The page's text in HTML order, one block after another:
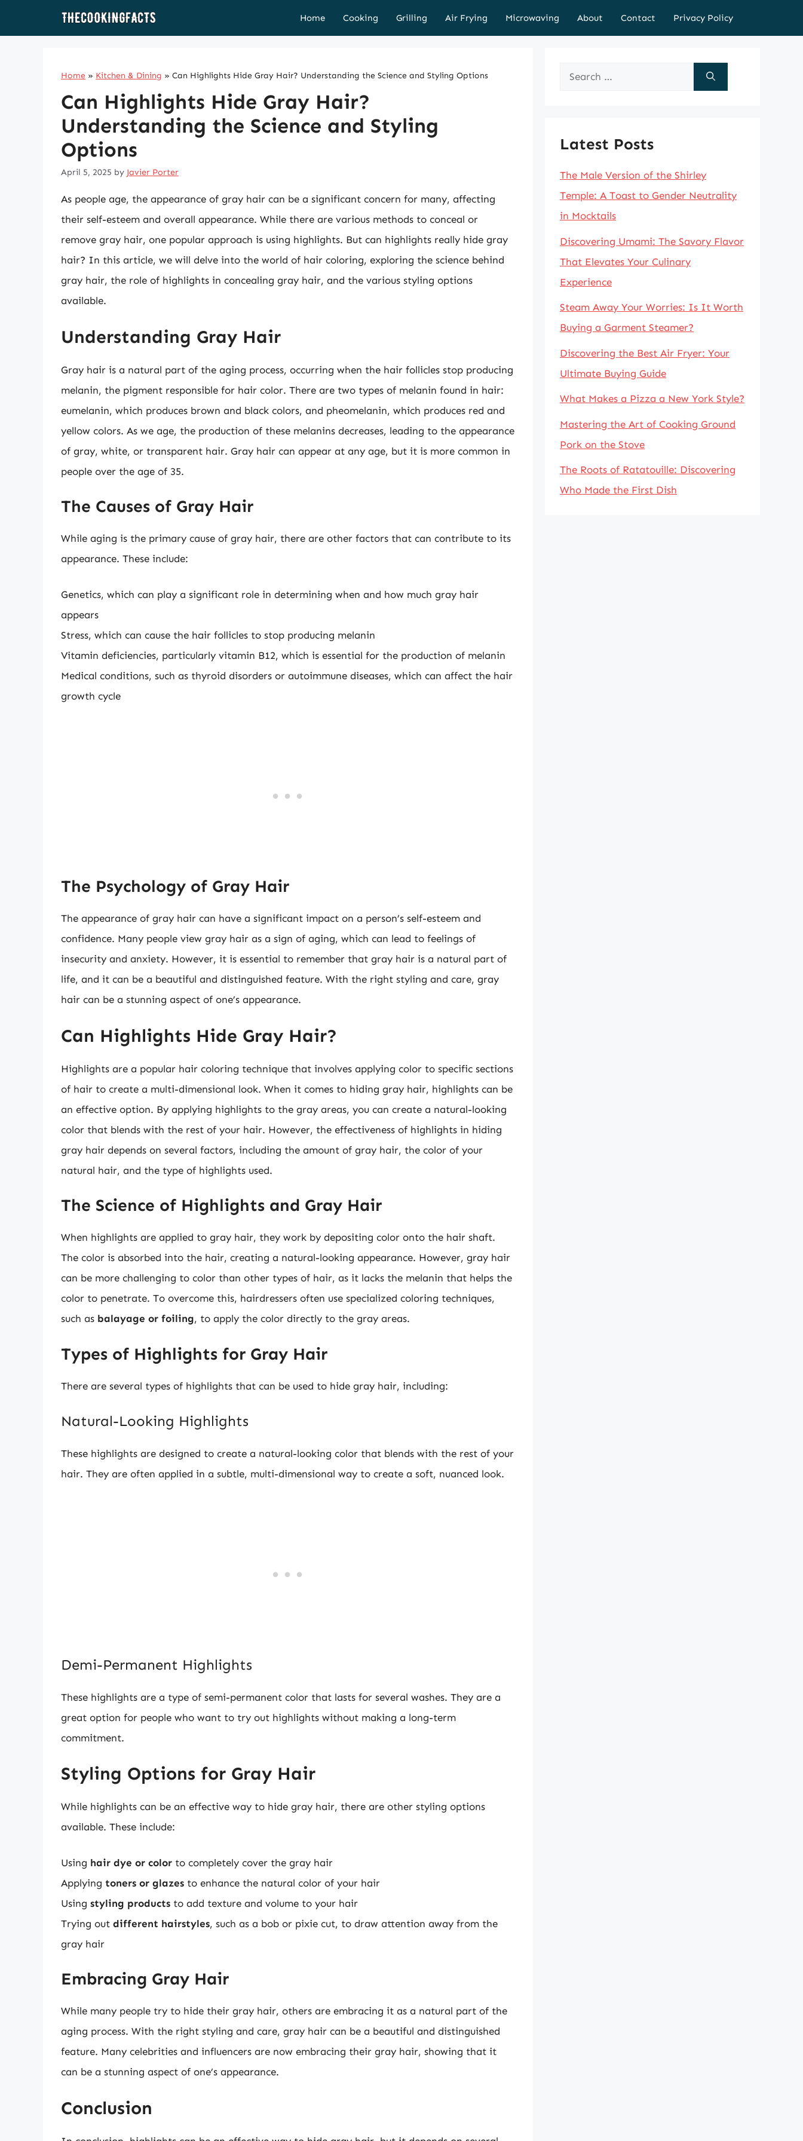
Home Cooking Grilling Air Frying Microwaving About Contact Privacy Policy
Home » Kitchen & Dining » Can Highlights Hide Gray Hair? Understanding the Science and Styling Options
Can Highlights Hide Gray Hair?
Understanding the Science and Styling
Options
April 5, 2025 by Javier Porter
As people age, the appearance of gray hair can be a significant concern for many, affecting
their self-esteem and overall appearance. While there are various methods to conceal or
remove gray hair, one popular approach is using highlights. But can highlights really hide gray
hair? In this article, we will delve into the world of hair coloring, exploring the science behind
gray hair, the role of highlights in concealing gray hair, and the various styling options
available.
Understanding Gray Hair
Gray hair is a natural part of the aging process, occurring when the hair follicles stop producing
melanin, the pigment responsible for hair color. There are two types of melanin found in hair:
eumelanin, which produces brown and black colors, and pheomelanin, which produces red and
yellow colors. As we age, the production of these melanins decreases, leading to the appearance
of gray, white, or transparent hair. Gray hair can appear at any age, but it is more common in
people over the age of 35.
The Causes of Gray Hair
While aging is the primary cause of gray hair, there are other factors that can contribute to its
appearance. These include:
Genetics, which can play a significant role in determining when and how much gray hair
appears
Stress, which can cause the hair follicles to stop producing melanin
Vitamin deficiencies, particularly vitamin B12, which is essential for the production of melanin
Medical conditions, such as thyroid disorders or autoimmune diseases, which can affect the hair
growth cycle
The Psychology of Gray Hair
The appearance of gray hair can have a significant impact on a person’s self-esteem and
confidence. Many people view gray hair as a sign of aging, which can lead to feelings of
insecurity and anxiety. However, it is essential to remember that gray hair is a natural part of
life, and it can be a beautiful and distinguished feature. With the right styling and care, gray
hair can be a stunning aspect of one’s appearance.
Can Highlights Hide Gray Hair?
Highlights are a popular hair coloring technique that involves applying color to specific sections
of hair to create a multi-dimensional look. When it comes to hiding gray hair, highlights can be
an effective option. By applying highlights to the gray areas, you can create a natural-looking
color that blends with the rest of your hair. However, the effectiveness of highlights in hiding
gray hair depends on several factors, including the amount of gray hair, the color of your
natural hair, and the type of highlights used.
The Science of Highlights and Gray Hair
When highlights are applied to gray hair, they work by depositing color onto the hair shaft.
The color is absorbed into the hair, creating a natural-looking appearance. However, gray hair
can be more challenging to color than other types of hair, as it lacks the melanin that helps the
color to penetrate. To overcome this, hairdressers often use specialized coloring techniques,
such as balayage or foiling, to apply the color directly to the gray areas.
Types of Highlights for Gray Hair
There are several types of highlights that can be used to hide gray hair, including:
Natural-Looking Highlights
These highlights are designed to create a natural-looking color that blends with the rest of your
hair. They are often applied in a subtle, multi-dimensional way to create a soft, nuanced look.
Demi-Permanent Highlights
These highlights are a type of semi-permanent color that lasts for several washes. They are a
great option for people who want to try out highlights without making a long-term
commitment.
Styling Options for Gray Hair
While highlights can be an effective way to hide gray hair, there are other styling options
available. These include:
Using hair dye or color to completely cover the gray hair
Applying toners or glazes to enhance the natural color of your hair
Using styling products to add texture and volume to your hair
Trying out different hairstyles, such as a bob or pixie cut, to draw attention away from the
gray hair
Embracing Gray Hair
While many people try to hide their gray hair, others are embracing it as a natural part of the
aging process. With the right styling and care, gray hair can be a beautiful and distinguished
feature. Many celebrities and influencers are now embracing their gray hair, showing that it
can be a stunning aspect of one’s appearance.
Conclusion
Search
Latest Posts
The Male Version of the Shirley
Temple: A Toast to Gender Neutrality
in Mocktails
Discovering Umami: The Savory Flavor
That Elevates Your Culinary
Experience
Steam Away Your Worries: Is It Worth
Buying a Garment Steamer?
Discovering the Best Air Fryer: Your
Ultimate Buying Guide
What Makes a Pizza a New York Style?
Mastering the Art of Cooking Ground
Pork on the Stove
The Roots of Ratatouille: Discovering
Who Made the First Dish